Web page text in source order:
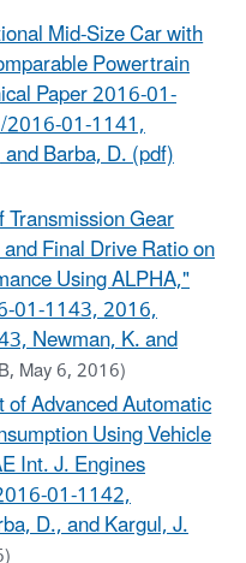
Mid-Size Car with
Powertrain
Paper 2016-01-
01-1141,
Barba, D. (pdf)
Gear
Final Drive Ratio on
Using ALPHA,"
01-1143, 2016,
Newman, K. and
May 6, 2016)
Advanced Automatic
Using Vehicle
Int. J. Engines
01-1142,
D., and Kargul, J.